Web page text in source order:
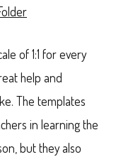
of 1:1 for every
help and
The templates
in learning the
but they also